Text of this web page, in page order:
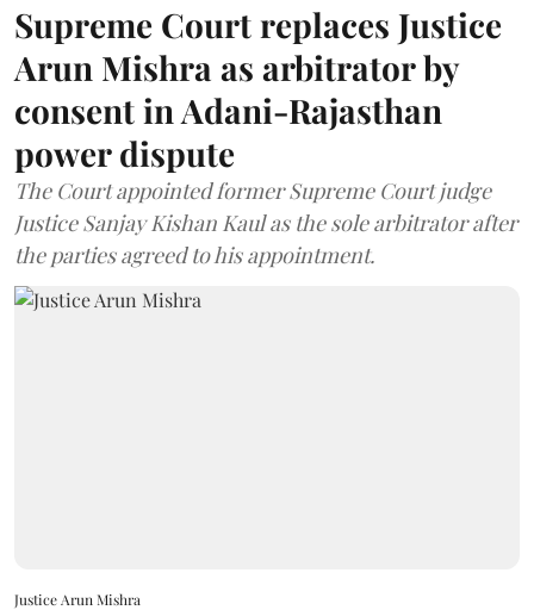
Supreme Court replaces Justice
Arun Mishra as arbitrator by
consent in Adani-Rajasthan
power dispute
The Court appointed former Supreme Court judge
Justice Sanjay Kishan Kaul as the sole arbitrator after
the parties agreed to his appointment.
Justice Arun Mishra